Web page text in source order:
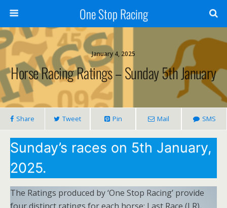
One Stop Racing
January 4, 2025
Horse Racing Ratings – Sunday 5th January
Share Tweet Pin Mail SMS
Sunday’s races on 5th January,
2025.
The Ratings produced by ‘One Stop Racing’ provide